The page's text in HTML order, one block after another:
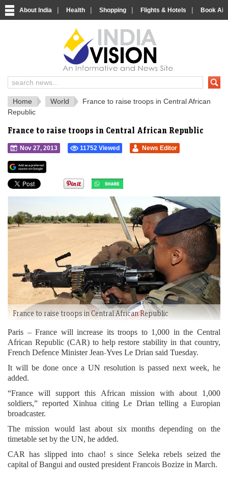
About India | Health | Shopping | Flights & Hotels | Book
India News and Information Portal
Home World
France to raise troops in Central African
Republic
France to raise troops in Central African Republic
Nov 27, 2013 11752 Viewed News Editor
France to raise troops in Central African Republic
Paris – France will increase its troops to 1,000 in the Central
African Republic (CAR) to help restore stability in that country,
French Defence Minister Jean-Yves Le Drian said Tuesday.
It will be done once a UN resolution is passed next week, he
added.
“France will support this African mission with about 1,000
soldiers,” reported Xinhua citing Le Drian telling a Europian
broadcaster.
The mission would last about six months depending on the
timetable set by the UN, he added.
CAR has slipped into chao! s since Seleka rebels seized the
capital of Bangui and ousted president Francois Bozize in March.